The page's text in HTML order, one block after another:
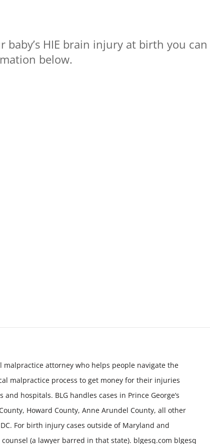
HIE brain injury at birth you can
below.
malpractice attorney who helps people navigate the
malpractice process to get money for their injuries
hospitals. BLG handles cases in Prince George’s
Howard County, Anne Arundel County, all other
For birth injury cases outside of Maryland and
(a lawyer barred in that state). blgesq.com blgesq